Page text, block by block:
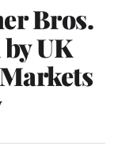
Bros.
UK